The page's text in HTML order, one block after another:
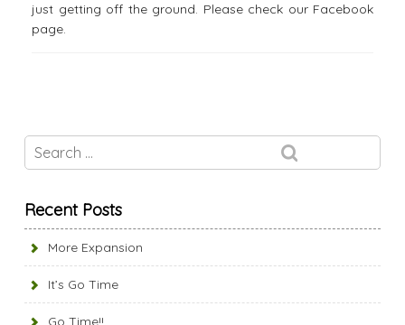
just getting off the ground. Please check our Facebook
page.
Recent Posts
More Expansion
It’s Go Time
Go Time!!